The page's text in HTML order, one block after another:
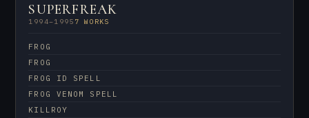
SUPERFREAK
1994–1995 7 WORKS
FROG
FROG
FROG ID SPELL
FROG VENOM SPELL
KILLROY